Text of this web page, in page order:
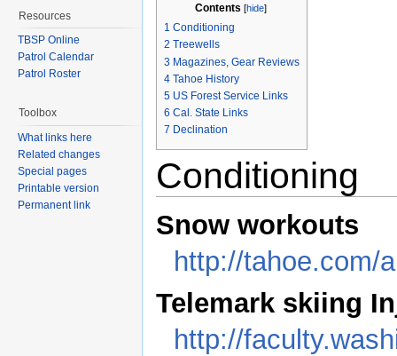
Contents [hide]
1 Conditioning
2 Treewells
3 Magazines, Gear Reviews
4 Tahoe History
5 US Forest Service Links
6 Cal. State Links
7 Declination
Conditioning
Snow workouts
http://tahoe.com/
Telemark skiing
http://
Resources
TBSP Online
Patrol Calendar
Patrol Roster
Toolbox
What links here
Related changes
Special pages
Printable version
Permanent link